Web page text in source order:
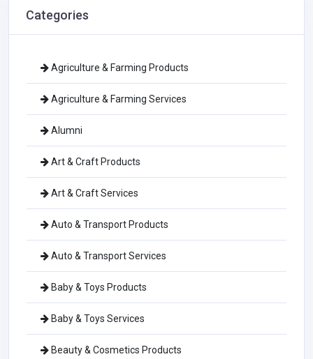
Categories
Agriculture & Farming Products
Agriculture & Farming Services
Alumni
Art & Craft Products
Art & Craft Services
Auto & Transport Products
Auto & Transport Services
Baby & Toys Products
Baby & Toys Services
Beauty & Cosmetics Products